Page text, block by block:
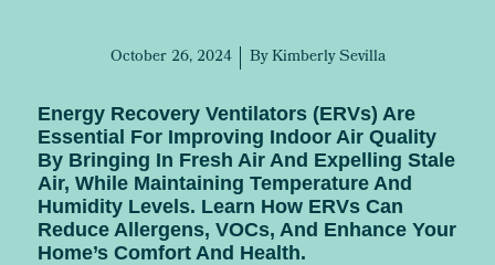
October 26, 2024 ByKimberly Sevilla
Energy Recovery Ventilators (ERVs) Are
Essential For Improving Indoor Air Quality
By Bringing In Fresh Air And Expelling Stale
Air, While Maintaining Temperature And
Humidity Levels. Learn How ERVs Can
Reduce Allergens, VOCs, And Enhance Your
Home’s Comfort And Health.